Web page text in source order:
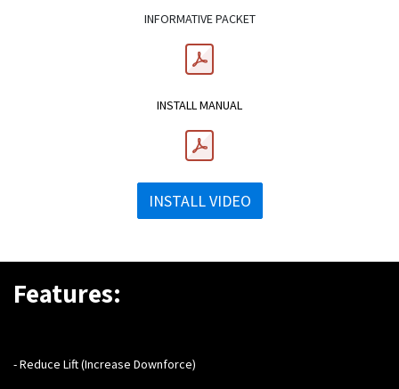
INFORMATIVE PACKET
INSTALL MANUAL
INSTALL VIDEO
Features:
- Reduce Lift (Increase Downforce)